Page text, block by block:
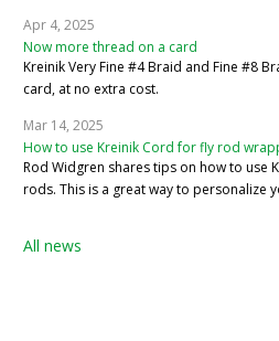
Apr 4, 2025
Now more thread on a card
Kreinik Very Fine #4 Braid and Fine #8
card, at no extra cost.
Mar 14, 2025
How to use Kreinik Cord for fly rod
Rod Widgren shares tips on how to use
rods. This is a great way to personalize
All news